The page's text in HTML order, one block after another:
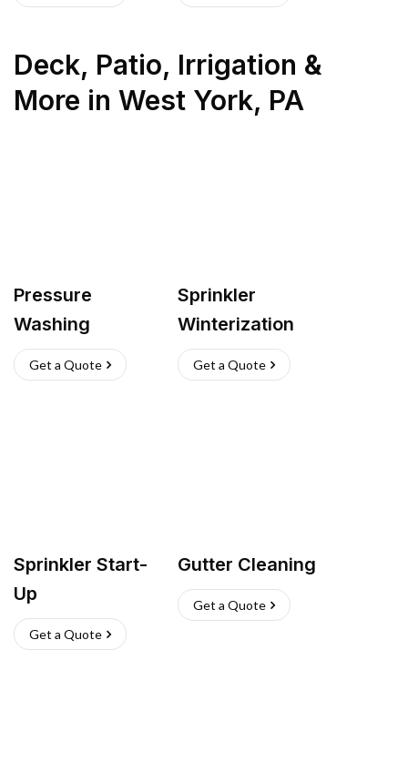
Deck, Patio, Irrigation &
More in West York, PA
Pressure
Washing
Get a Quote
Sprinkler
Winterization
Get a Quote
Sprinkler Start-
Up
Get a Quote
Gutter Cleaning
Get a Quote